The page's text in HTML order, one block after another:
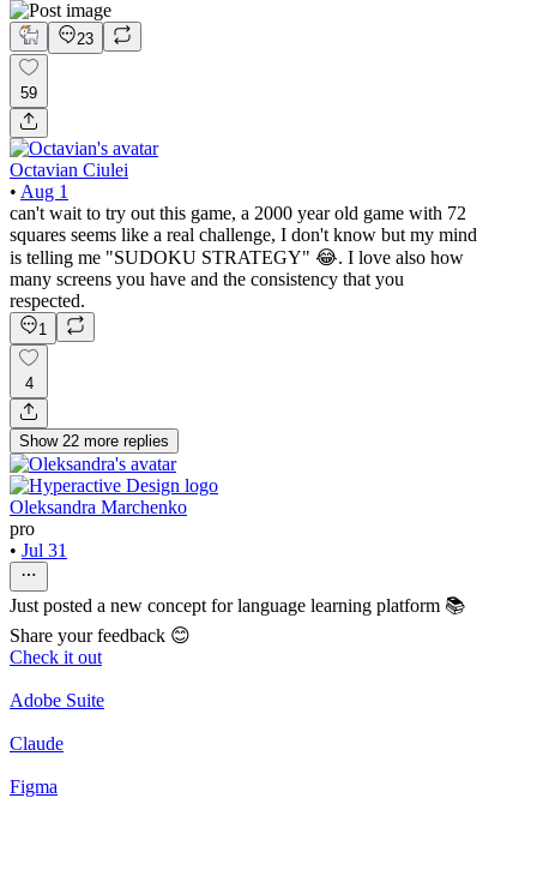
23
59
Octavian Ciulei
• Aug 1
can't wait to try out this game, a 2000 year old game with 72
squares seems like a real challenge, I don't know but my mind
is telling me "SUDOKU STRATEGY" 😂. I love also how
many screens you have and the consistency that you
respected.
1
4
Show 22 more replies
Oleksandra Marchenko
pro
• Jul 31
Just posted a new concept for language learning platform 📚
Share your feedback 😊
Check it out
Adobe Suite
Claude
Figma